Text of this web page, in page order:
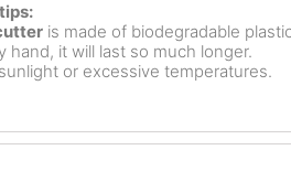
is made of biodegradable
hand, it will last so much longer.
or excessive temperatures.